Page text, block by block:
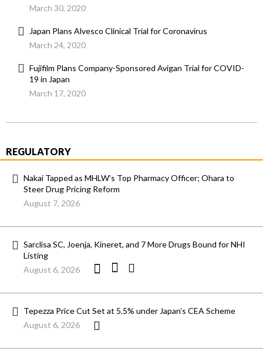
March 30, 2020
Japan Plans Alvesco Clinical Trial for Coronavirus
March 24, 2020
Fujifilm Plans Company-Sponsored Avigan Trial for COVID-
19 in Japan
March 17, 2020
REGULATORY
Nakai Tapped as MHLW’s Top Pharmacy Officer; Ohara to
Steer Drug Pricing Reform
August 7, 2026
Sarclisa SC, Joenja, Kineret, and 7 More Drugs Bound for NHI
Listing
August 6, 2026
Tepezza Price Cut Set at 5.5% under Japan’s CEA Scheme
August 6, 2026